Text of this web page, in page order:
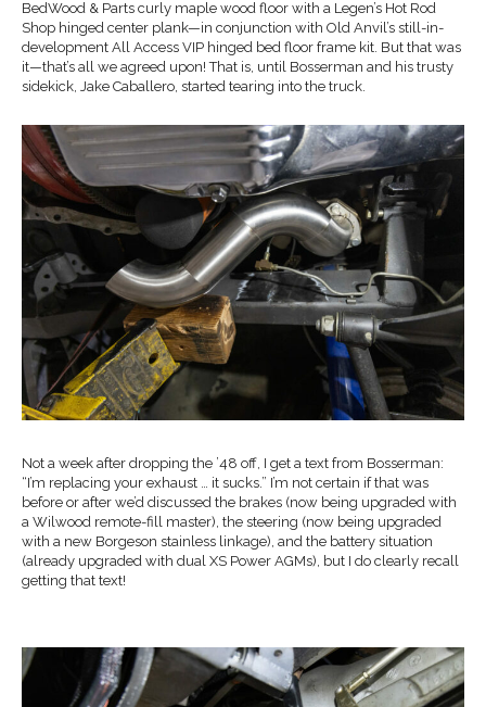
BedWood & Parts curly maple wood floor with a Legen’s Hot Rod
Shop hinged center plank—in conjunction with Old Anvil’s still-in-
development All Access VIP hinged bed floor frame kit. But that was
it—that’s all we agreed upon! That is, until Bosserman and his trusty
sidekick, Jake Caballero, started tearing into the truck.
Not a week after dropping the ’48 off, I get a text from Bosserman:
“I’m replacing your exhaust … it sucks.” I’m not certain if that was
before or after we’d discussed the brakes (now being upgraded with
a Wilwood remote-fill master), the steering (now being upgraded
with a new Borgeson stainless linkage), and the battery situation
(already upgraded with dual XS Power AGMs), but I do clearly recall
getting that text!